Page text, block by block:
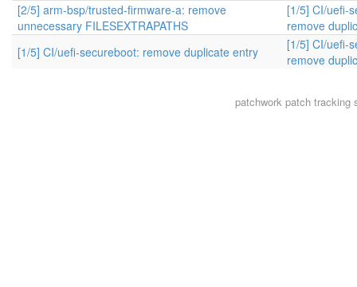
[2/5] arm-bsp/trusted-firmware-a: remove
unnecessary FILESEXTRAPATHS
[1/5] CI/uefi-
remove
[1/5] CI/uefi-secureboot: remove duplicate entry
[1/5] CI/uefi-
remove
patchworkpatch tracking